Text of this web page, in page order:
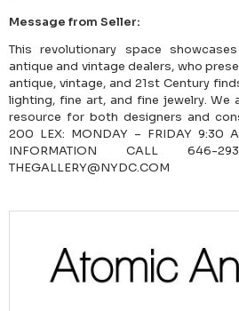
Message from Seller:
This revolutionary space
antique and vintage dealers, who
antique, vintage, and 21st Century
lighting, fine art, and fine jewelry. We
resource for both designers and
200 LEX: MONDAY – FRIDAY 9:30
INFORMATION CALL 646-
THEGALLERY@NYDC.COM